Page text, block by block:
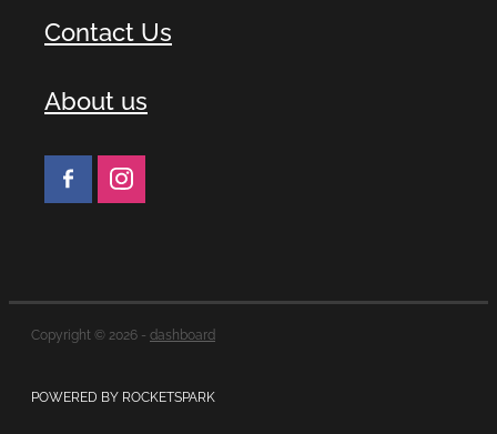
Contact Us
About us
Copyright © 2026 - dashboard
POWERED BY ROCKETSPARK